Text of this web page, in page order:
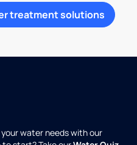
treatment solutions
water needs with our